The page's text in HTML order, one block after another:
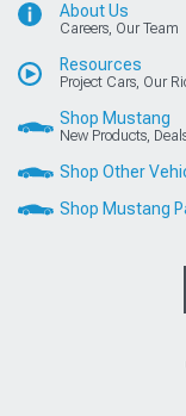
About Us
Careers, Our Team
Resources
Project Cars, Our
Shop Mustang
New Products,
Shop Other
Shop Mustang